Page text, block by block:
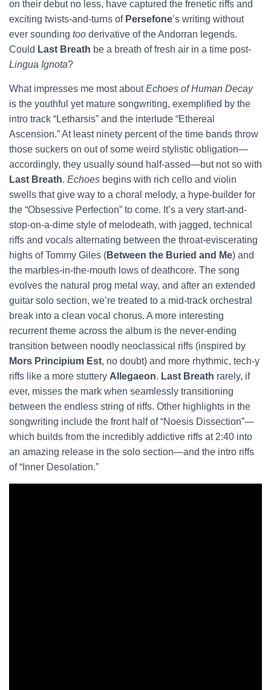
on their debut no less, have captured the frenetic riffs and
exciting twists-and-turns of Persefone’s writing without
ever sounding too derivative of the Andorran legends.
Could Last Breath be a breath of fresh air in a time post-
Lingua Ignota?
What impresses me most aboutEchoes of Human Decay
is the youthful yet mature songwriting, exemplified by the
intro track “Letharsis” and the interlude “Ethereal
Ascension.” At least ninety percent of the time bands throw
those suckers on out of some weird stylistic obligation—
accordingly, they usually sound half-assed—but not so with
Last Breath. Echoes begins with rich cello and violin
swells that give way to a choral melody, a hype-builder for
the “Obsessive Perfection” to come. It’s a very start-and-
stop-on-a-dime style of melodeath, with jagged, technical
riffs and vocals alternating between the throat-eviscerating
highs of Tommy Giles (Between the Buried and Me) and
the marbles-in-the-mouth lows of deathcore. The song
evolves the natural prog metal way, and after an extended
guitar solo section, we’re treated to a mid-track orchestral
break into a clean vocal chorus. A more interesting
recurrent theme across the album is the never-ending
transition between noodly neoclassical riffs (inspired by
Mors Principium Est, no doubt) and more rhythmic, tech-y
riffs like a more stuttery Allegaeon. Last Breath rarely, if
ever, misses the mark when seamlessly transitioning
between the endless string of riffs. Other highlights in the
songwriting include the front half of “Noesis Dissection”—
which builds from the incredibly addictive riffs at 2:40 into
an amazing release in the solo section—and the intro riffs
of “Inner Desolation.”